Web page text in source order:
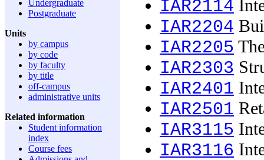
Undergraduate
Postgraduate
Units
by campus
by code
by faculty
by title
off-campus
administrative units
Related information
Student information
index
Course fees
IAR2114
IAR2204
IAR2205
IAR2303
IAR2401
IAR2501
IAR3115
IAR3116